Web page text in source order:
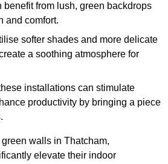
benefit from lush, green backdrops
and comfort.
softer shades and more delicate
a soothing atmosphere for
installations can stimulate
productivity by bringing a piece
walls in Thatcham,
elevate their indoor